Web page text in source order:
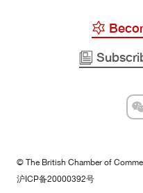
© The British Chamber of
沪ICP备20000392号